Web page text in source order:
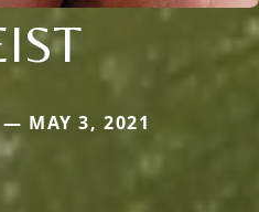
MAY 3, 2021